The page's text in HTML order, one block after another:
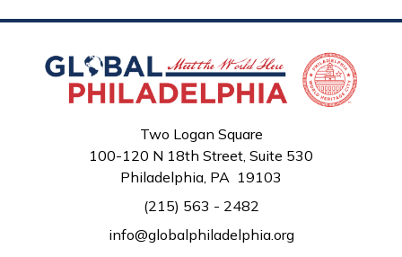
Two Logan Square
100-120 N 18th Street, Suite 530
Philadelphia, PA 19103
(215) 563 - 2482
info@globalphiladelphia.org